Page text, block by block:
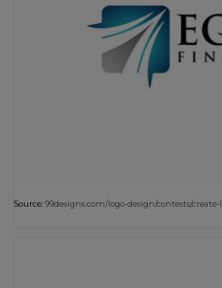
Source:99designs.com/logo-design/contests/